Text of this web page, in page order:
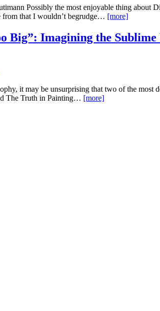
Possibly the most enjoyable thing about
from that I wouldn’t begrudge… [more]
Big”: Imagining the
it may be unsurprising that two of the most
The Truth in Painting… [more]